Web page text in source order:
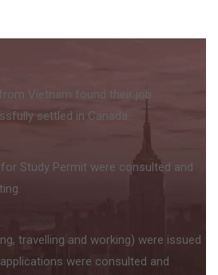
Vietnam found their job
settled in Canada.
Study Permit were consulted and
travelling and working) were issued
were consulted and